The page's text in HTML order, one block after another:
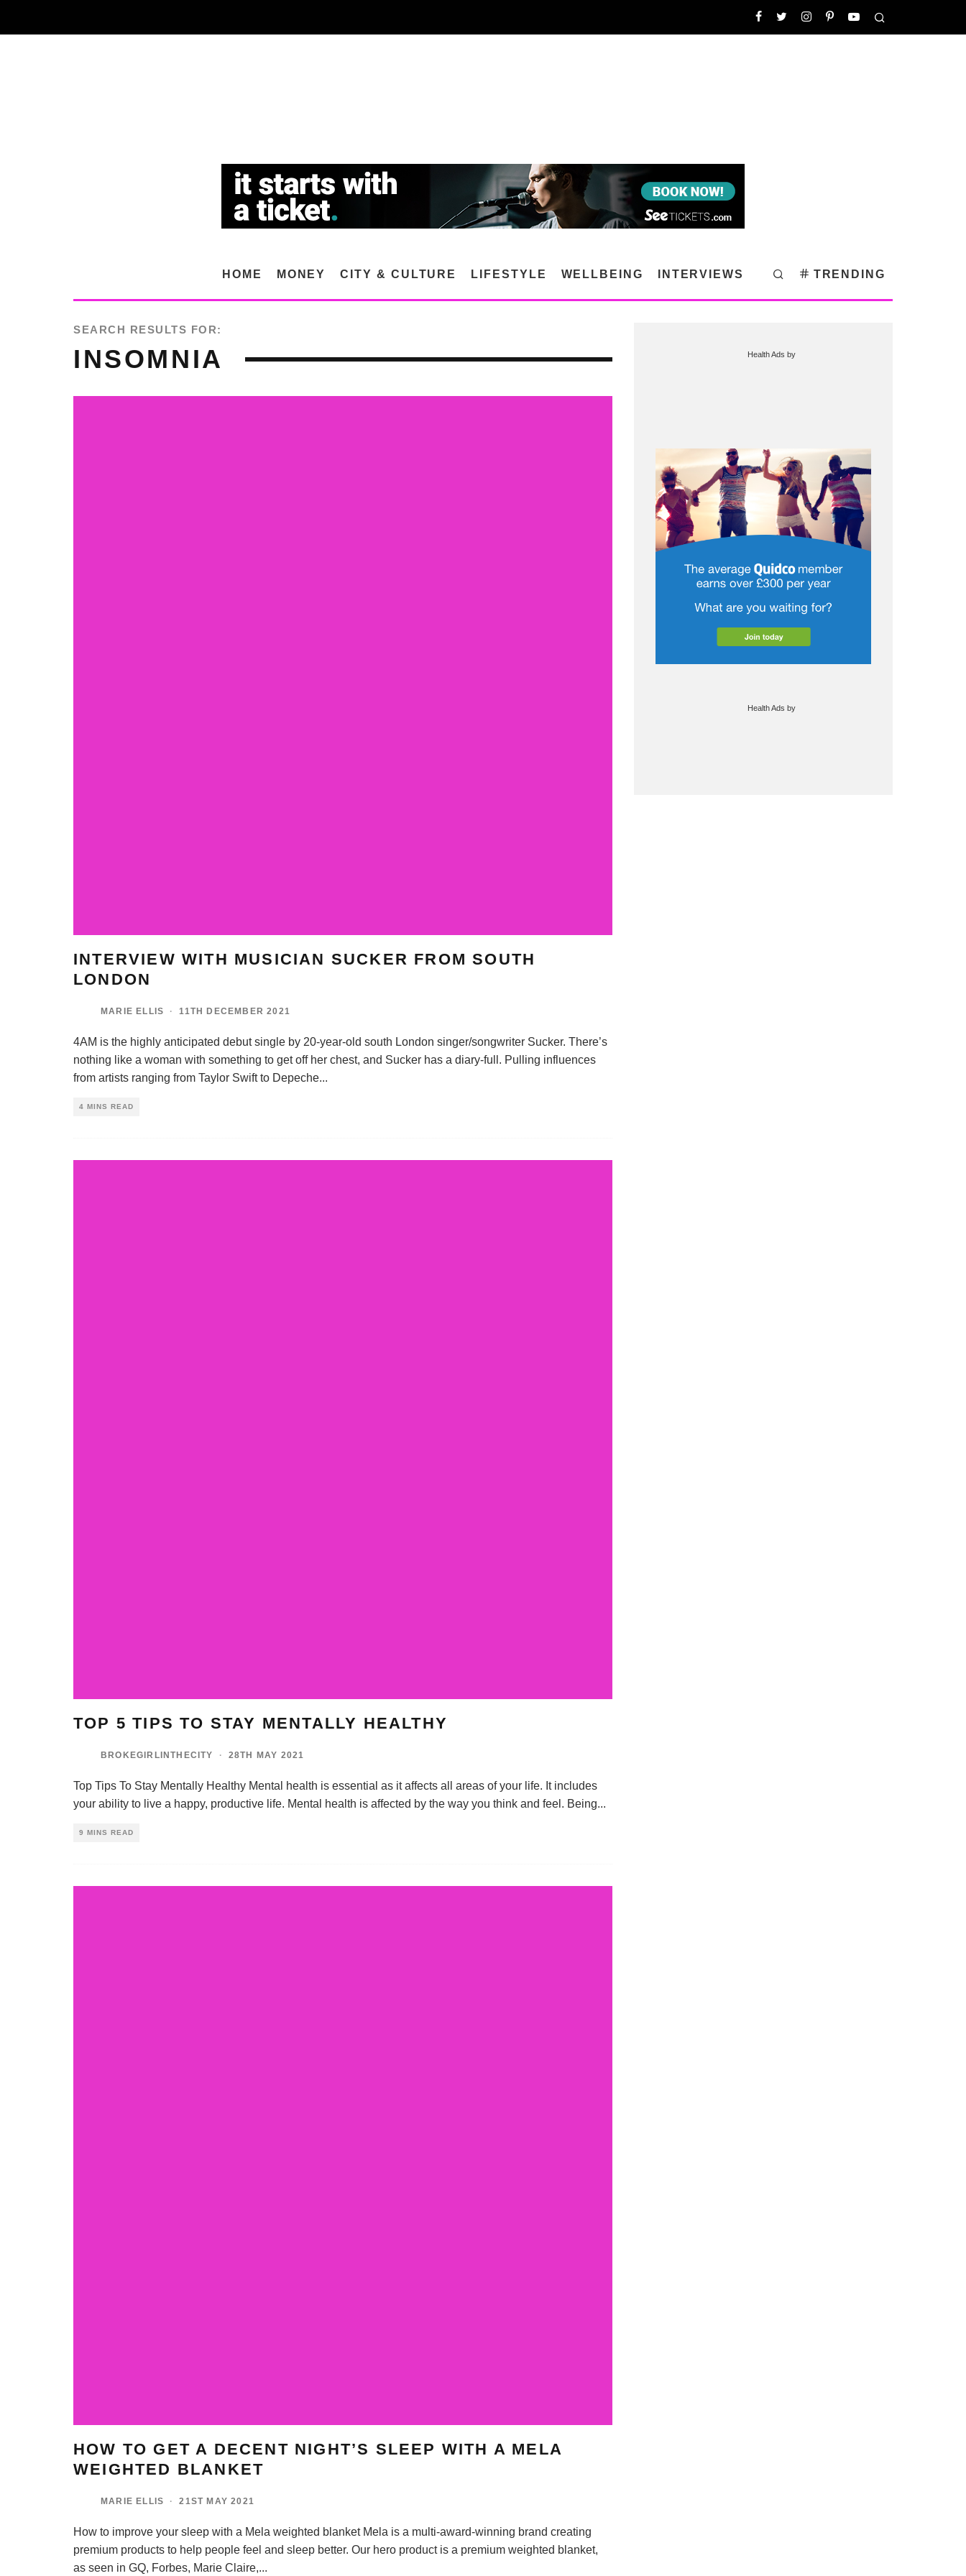
HOME MONEY CITY & CULTURE LIFESTYLE WELLBEING INTERVIEWS TRENDING
SEARCH RESULTS FOR:
INSOMNIA
INTERVIEW WITH MUSICIAN SUCKER FROM SOUTH
LONDON
MARIE ELLIS · 11TH DECEMBER 2021
4AM is the highly anticipated debut single by 20-year-old south London singer/songwriter Sucker. There’s
nothing like a woman with something to get off her chest, and Sucker has a diary-full. Pulling influences
from artists ranging from Taylor Swift to Depeche...
4 MINS READ
TOP 5 TIPS TO STAY MENTALLY HEALTHY
BROKEGIRLINTHECITY · 28TH MAY 2021
Top Tips To Stay Mentally Healthy Mental health is essential as it affects all areas of your life. It includes
your ability to live a happy, productive life. Mental health is affected by the way you think and feel. Being...
9 MINS READ
HOW TO GET A DECENT NIGHT’S SLEEP WITH A MELA
WEIGHTED BLANKET
MARIE ELLIS · 21ST MAY 2021
How to improve your sleep with a Mela weighted blanket Mela is a multi-award-winning brand creating
premium products to help people feel and sleep better. Our hero product is a premium weighted blanket,
as seen in GQ, Forbes, Marie Claire,...
Health Ads by
Health Ads by